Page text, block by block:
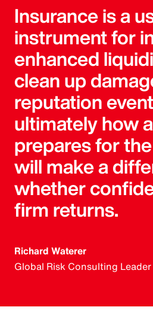
Insurance is a
instrument for
enhanced
clean up
reputation
ultimately how
prepares for
will make a
whether
firm returns.
Richard Waterer
Global Risk Consulting Leader